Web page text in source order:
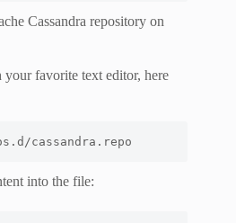
Cassandra repository on
favorite text editor, here
cassandra.repo
into the file: